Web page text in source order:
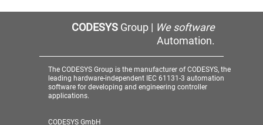
CODESYSGroup | We software
Automation.
The CODESYS Group is the manufacturer of CODESYS, the
leading hardware-independent IEC 61131-3 automation
software for developing and engineering controller
applications.
CODESYS GmbH